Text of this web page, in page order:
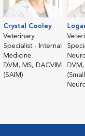
Crystal Cooley
Veterinary
Specialist - Internal
Medicine
DVM, MS, DACVIM
(SAIM)